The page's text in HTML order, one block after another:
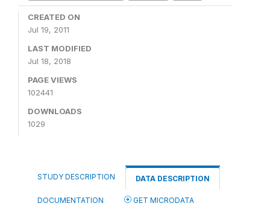
CREATED ON
Jul 19, 2011
LAST MODIFIED
Jul 18, 2018
PAGE VIEWS
102441
DOWNLOADS
1029
STUDY DESCRIPTION DATA DESCRIPTION
DOCUMENTATION GET MICRODATA